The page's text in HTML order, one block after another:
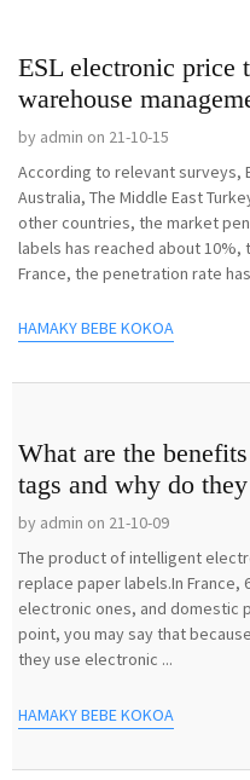
ESL electronic price
warehouse
by admin on 21-10-15
According to relevant surveys,
Australia, The Middle East
other countries, the market
labels has reached about
France, the penetration rate
HAMAKY BEBE KOKOA
What are the
tags and why do
by admin on 21-10-09
The product of intelligent
replace paper labels.In
electronic ones, and domestic
point, you may say that
they use electronic ...
HAMAKY BEBE KOKOA